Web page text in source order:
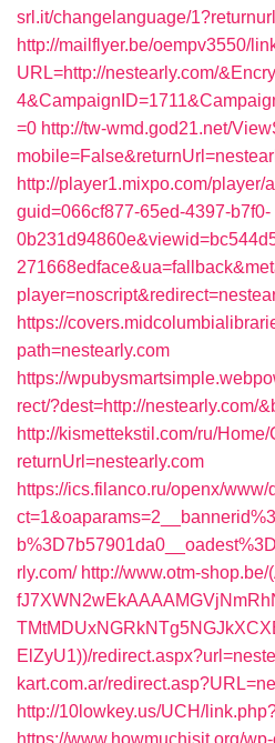
srl.it/changelanguage/
http://mailflyer.be/oempv3550/
URL=http://nestearly.com/
=0 http://tw-wmd.god21.net/
http://player1.mixpo.com/player/
guid=066cf877-65ed-4397-b7f0-
https://
path=nestearly.com
https://
rect/?dest=http://nestearly.com/
http://kismettekstil.com/ru/
returnUrl=nestearly.com
https://ics.filanco.ru/openx/
rly.com/ http://www.otm-shop.be/
ElZyU1))/
kart.com.ar/
http://10lowkey.us/UCH/
https://www.howmuchisit.org/